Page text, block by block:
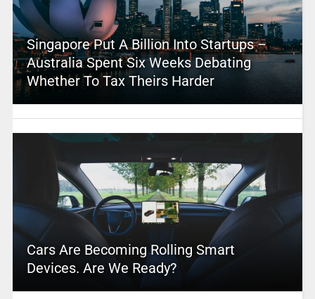
Singapore Put A Billion Into Startups –
Australia Spent Six Weeks Debating
Whether To Tax Theirs Harder
Cars Are Becoming Rolling Smart
Devices. Are We Ready?